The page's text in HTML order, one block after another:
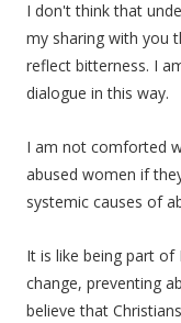
I don't think that
my sharing with you
reflect bitterness. I
dialogue in this way.
I am not comforted
abused women if
systemic causes of
It is like being part
change, preventing
believe that